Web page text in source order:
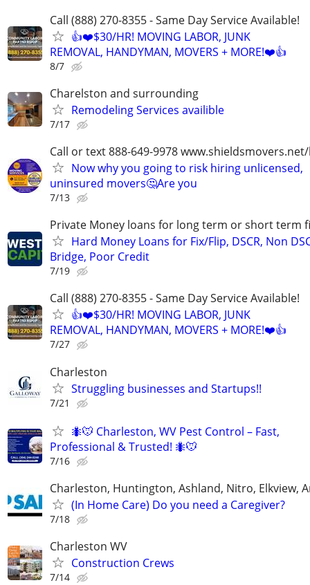
Call (888) 270-8355 - Same Day Service Available!
👍❤️$30/HR! MOVING LABOR, JUNK
REMOVAL, HANDYMAN, MOVERS + MORE!❤️👍
8/7
Charelston and surrounding
Remodeling Services availible
7/17
Call or text 888-649-9978
Now why you going to risk hiring unlicensed,
uninsured movers🤔Are you
7/13
Private Money loans for long term or short term
Hard Money Loans for Fix/Flip, DSCR, Non
Bridge, Poor Credit
7/19
Call (888) 270-8355 - Same Day Service Available!
👍❤️$30/HR! MOVING LABOR, JUNK
REMOVAL, HANDYMAN, MOVERS + MORE!❤️👍
7/27
Charleston
Struggling businesses and Startups!!
7/21
🐜🐭 Charleston, WV Pest Control – Fast,
Professional & Trusted! 🐜🐭
7/16
Charleston, Huntington, Ashland, Nitro, Elkview,
(In Home Care) Do you need a Caregiver?
7/18
Charleston WV
Construction Crews
7/14